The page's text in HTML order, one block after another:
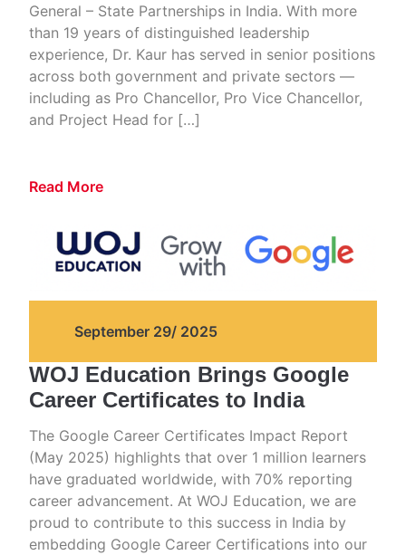
General – State Partnerships in India. With more
than 19 years of distinguished leadership
experience, Dr. Kaur has served in senior positions
across both government and private sectors —
including as Pro Chancellor, Pro Vice Chancellor,
and Project Head for […]
Read More
September 29/ 2025
WOJ Education Brings Google
Career Certificates to India
The Google Career Certificates Impact Report
(May 2025) highlights that over 1 million learners
have graduated worldwide, with 70% reporting
career advancement. At WOJ Education, we are
proud to contribute to this success in India by
embedding Google Career Certifications into our